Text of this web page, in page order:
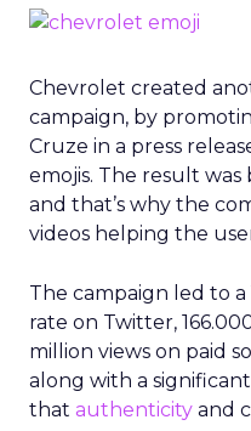
Chevrolet created
campaign, by
Cruze in a press
emojis. The result
and that’s why the
videos helping the
The campaign led to
rate on Twitter,
million views on paid
along with a
that authenticity and